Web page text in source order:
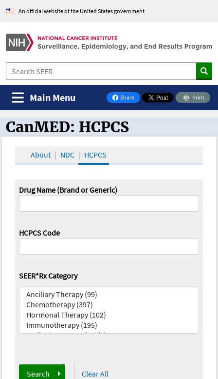
An official website of the United States government
Share
on Facebook
Print
Main Menu
CanMED and the Oncology Toolbox
CanMED: HCPCS
About NDC HCPCS
Drug Name (Brand or Generic)
HCPCS Code
SEER*Rx Category
Search Clear All